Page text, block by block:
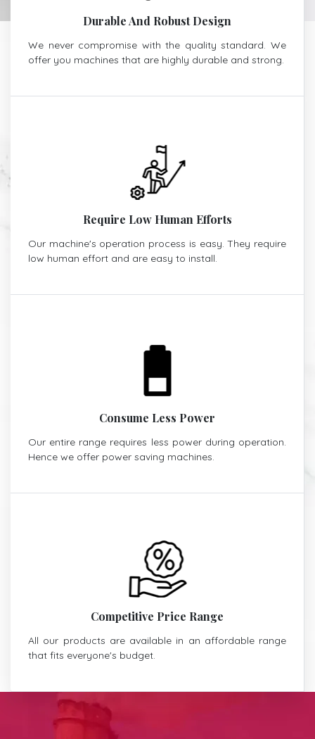
Durable And Robust Design
We never compromise with the quality standard. We
offer you machines that are highly durable and strong.
Require Low Human Efforts
Our machine's operation process is easy. They require
low human effort and are easy to install.
Consume Less Power
Our entire range requires less power during operation.
Hence we offer power saving machines.
Competitive Price Range
All our products are available in an affordable range
that fits everyone's budget.